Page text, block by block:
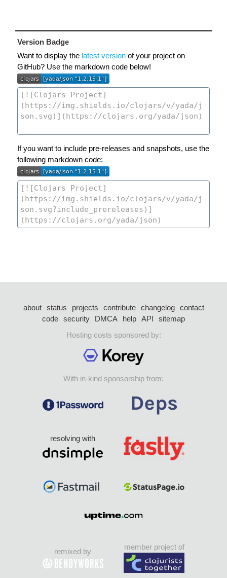
Version Badge
Want to display the latest version of your project on
GitHub? Use the markdown code below!
If you want to include pre-releases and snapshots, use the
following markdown code:
about status projects contribute changelog
contact
code security DMCA help API
sitemap
Hosting costs sponsored by:
With in-kind sponsorship from:
resolving with
remixed by
member project of